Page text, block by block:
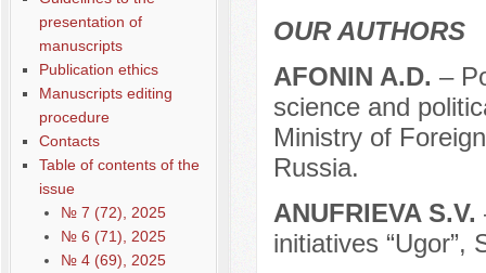
presentation of
manuscripts
Publication ethics
Manuscripts editing
procedure
Contacts
Table of contents of the
issue
№ 7 (72), 2025
№ 6 (71), 2025
№ 4 (69), 2025
OUR AUTHORS
АFONIN A.D. –
science and
Ministry of
Russia.
ANUFRIEVA S.V.
initiatives “Ugor”,